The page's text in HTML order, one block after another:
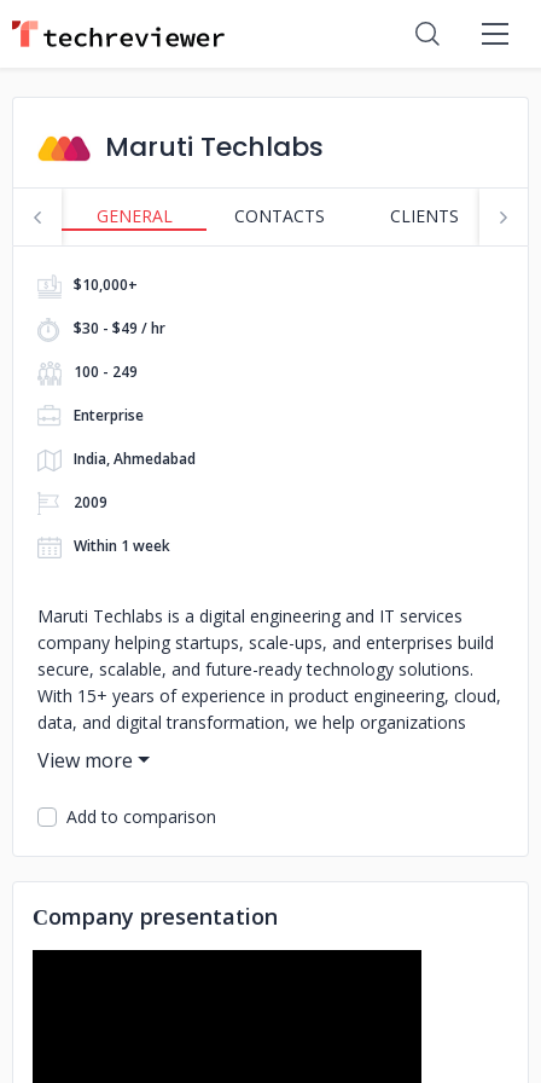
Maruti Techlabs
GENERAL CONTACTS CLIENTS
$10,000+
$30 - $49 / hr
100 - 249
Enterprise
India, Ahmedabad
2009
Within 1 week
Maruti Techlabs is a digital engineering and IT services
company helping startups, scale-ups, and enterprises build
secure, scalable, and future-ready technology solutions.
With 15+ years of experience in product engineering, cloud,
data, and digital transformation, we help organizations
design, build, modernize, and scale high-impact digital
platforms.
Our core expertise includes Artificial Intelligence
services, and staff augmentation. We enable businesses to
accelerate innovation, modernize legacy systems,
Add to comparison
Сompany presentation